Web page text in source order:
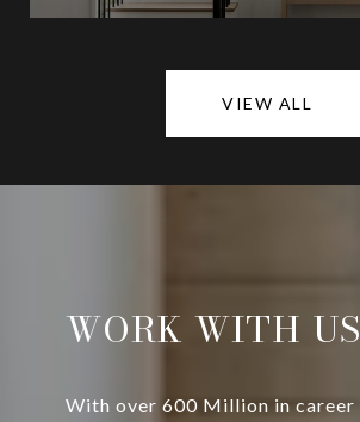
VIEW ALL
WORK WITH US
With over 600 Million in career